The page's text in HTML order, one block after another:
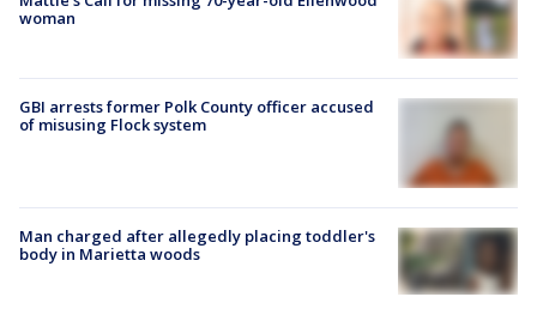
woman
GBI arrests former Polk County officer accused
of misusing Flock system
Man charged after allegedly placing toddler's
body in Marietta woods